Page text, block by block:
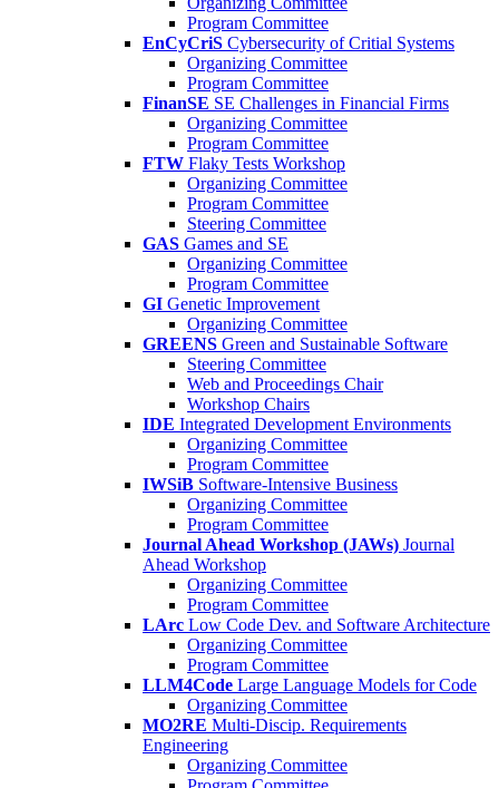
Program Committee
EnCyCriS Cybersecurity of Critial Systems
Organizing Committee
Program Committee
FinanSE SE Challenges in Financial Firms
Organizing Committee
Program Committee
FTW Flaky Tests Workshop
Organizing Committee
Program Committee
Steering Committee
GAS Games and SE
Organizing Committee
Program Committee
GI Genetic Improvement
Organizing Committee
GREENS Green and Sustainable Software
Steering Committee
Web and Proceedings Chair
Workshop Chairs
IDE Integrated Development Environments
Organizing Committee
Program Committee
IWSiB Software-Intensive Business
Organizing Committee
Program Committee
Journal Ahead Workshop (JAWs) Journal
Ahead Workshop
Organizing Committee
Program Committee
LArc Low Code Dev. and Software Architecture
Organizing Committee
Program Committee
LLM4Code Large Language Models for Code
Organizing Committee
MO2RE Multi-Discip. Requirements
Engineering
Organizing Committee